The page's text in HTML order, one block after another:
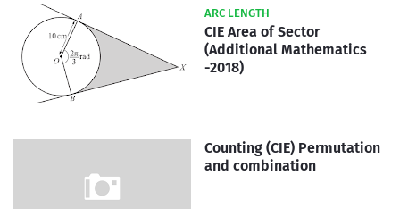
ARC LENGTH
CIE Area of Sector
(Additional Mathematics
-2018)
Counting (CIE) Permutation
and combination